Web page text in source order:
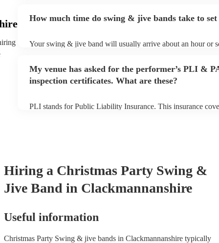
song list. You can view the swing & jive band's song list on
How much time do swing & jive bands take to set
Your swing & jive band will usually arrive about an hour or
prior to their arrival.
My venue has asked for the performer’s PLI &
inspection certificates. What are these?
PLI stands for Public Liability Insurance. This insurance
Hiring a Christmas Party Swing &
Jive Band in Clackmannanshire
Useful information
Christmas Party Swing & jive bands in Clackmannanshire typically